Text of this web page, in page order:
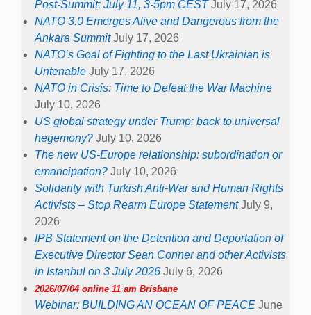
Post-Summit: July 11, 3-5pm CEST July 17, 2026
NATO 3.0 Emerges Alive and Dangerous from the
Ankara Summit July 17, 2026
NATO’s Goal of Fighting to the Last Ukrainian is
Untenable July 17, 2026
NATO in Crisis: Time to Defeat the War Machine
July 10, 2026
US global strategy under Trump: back to universal
hegemony? July 10, 2026
The new US-Europe relationship: subordination or
emancipation? July 10, 2026
Solidarity with Turkish Anti-War and Human Rights
Activists – Stop Rearm Europe Statement July 9,
2026
IPB Statement on the Detention and Deportation of
Executive Director Sean Conner and other Activists
in Istanbul on 3 July 2026 July 6, 2026
2026/07/04 online 11 am Brisbane
Webinar: BUILDING AN OCEAN OF PEACE June